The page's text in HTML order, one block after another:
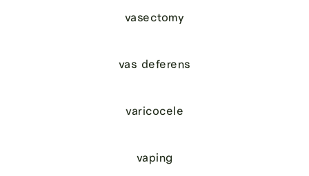
vasectomy
vas deferens
varicocele
vaping